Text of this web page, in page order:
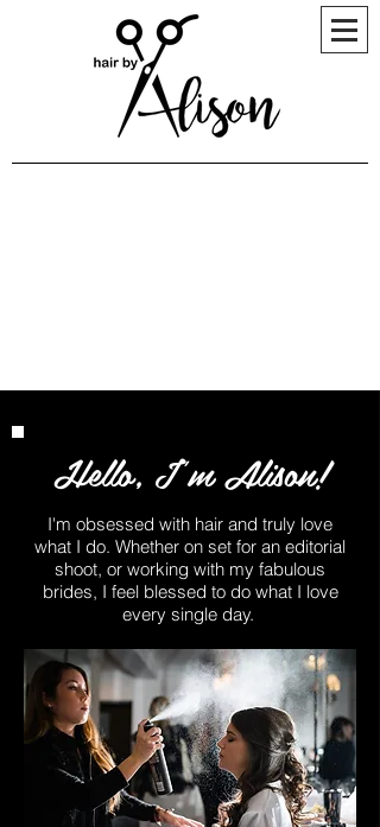
Hello, I'm Alison!
I'm obsessed with hair and truly love
what I do. Whether on set for an editorial
shoot, or working with my fabulous
brides, I feel blessed to do what I love
every single day.